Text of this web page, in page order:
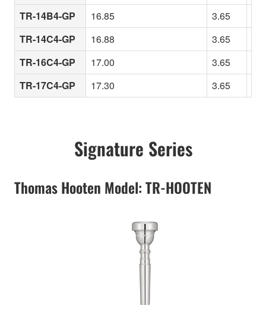
TR-14B4-GP
16.85 3.65
TR-14C4-GP
16.88 3.65
TR-16C4-GP
17.00 3.65
TR-17C4-GP
17.30 3.65
Signature Series
Thomas Hooten Model: TR-HOOTEN